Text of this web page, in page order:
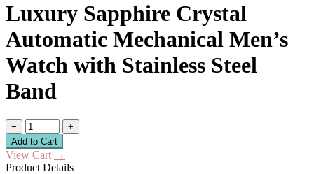
Luxury Sapphire Crystal
Automatic Mechanical Men’s
Watch with Stainless Steel
Band
−
+
Add to Cart
View Cart →
Product Details